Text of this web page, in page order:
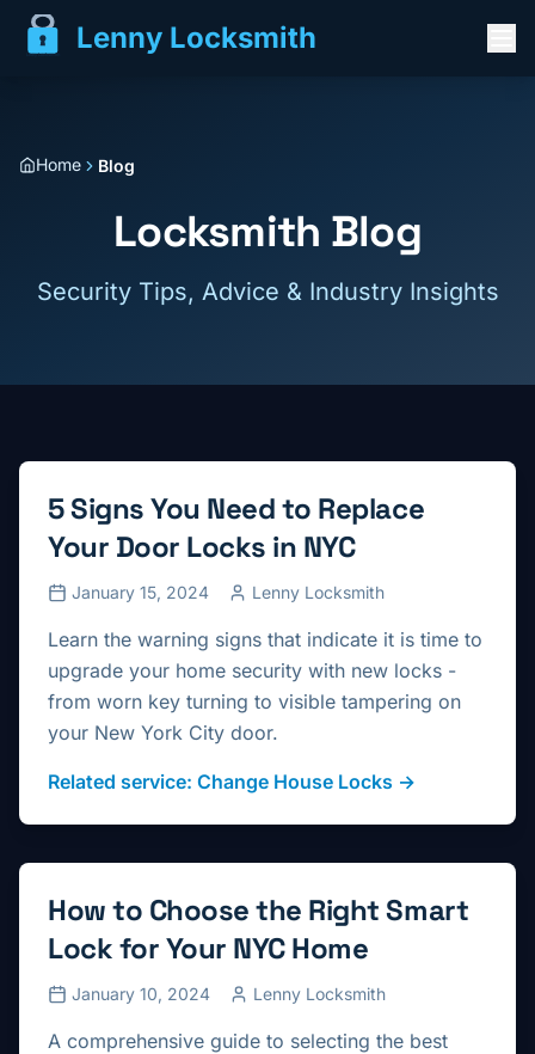
Lenny Locksmith
Home Blog
Locksmith Blog
Security Tips, Advice & Industry Insights
5 Signs You Need to Replace
Your Door Locks in NYC
January 15, 2024 Lenny Locksmith
Learn the warning signs that indicate it is time to
upgrade your home security with new locks -
from worn key turning to visible tampering on
your New York City door.
Related service: Change House Locks →
How to Choose the Right Smart
Lock for Your NYC Home
January 10, 2024 Lenny Locksmith
A comprehensive guide to selecting the best